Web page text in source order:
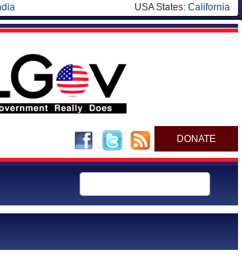
USA States: California
DONATE